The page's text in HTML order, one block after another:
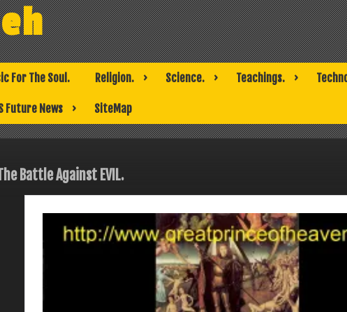
For The Soul. Religion. Science. Teachings.
Future News SiteMap
Battle Against EVIL.